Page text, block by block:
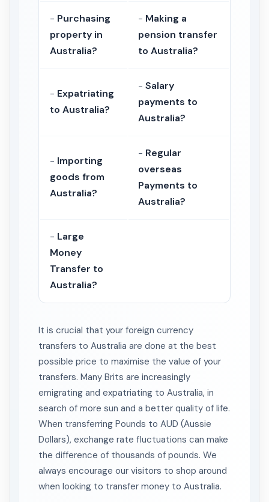
- Purchasing
property in
Australia?
- Making a
pension transfer
to Australia?
- Expatriating
to Australia?
- Salary
payments to
Australia?
- Importing
goods from
Australia?
- Regular
overseas
Payments to
Australia?
- Large
Money
Transfer to
Australia?
It is crucial that your foreign currency
transfers to Australia are done at the best
possible price to maximise the value of your
transfers. Many Brits are increasingly
emigrating and expatriating to Australia, in
search of more sun and a better quality of life.
When transferring Pounds to AUD (Aussie
Dollars), exchange rate fluctuations can make
the difference of thousands of pounds. We
always encourage our visitors to shop around
when looking to transfer money to Australia.